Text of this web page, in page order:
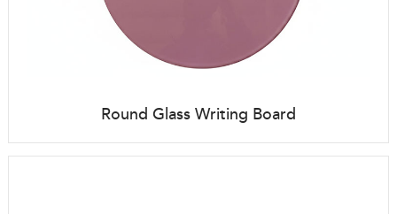
Round Glass Writing Board